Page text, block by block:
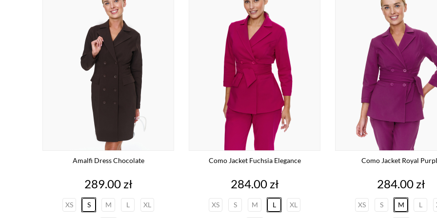
Amalfi Dress Chocolate
Price
289.00 zł
XS S M L XL
Como Jacket Fuchsia Elegance
Price
284.00 zł
XS S M L XL
Como Jacket Royal
Price
284.00 zł
XS S M L